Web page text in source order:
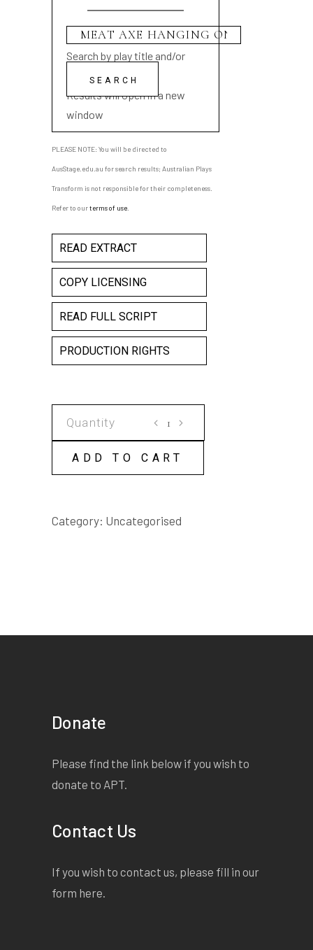
Search by play title and/or
playwright name
Results will open in a new
window
PLEASE NOTE: You will be directed to
AusStage.edu.au for search results; Australian Plays
Transform is not responsible for their completeness.
Refer to ourterms of use
READ EXTRACT
COPY LICENSING
READ FULL SCRIPT
PRODUCTION RIGHTS
HANGING
ON
ADD TO CART
Category: Uncategorised
Donate
Please find the link below if you wish to
donate to APT.
Contact Us
If you wish to contact us, please fill in our
form here